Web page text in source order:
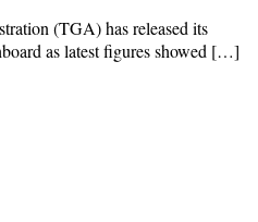
(TGA) has released its
as latest figures showed […]